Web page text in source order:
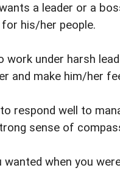
a leader or a
his/her people.
work under harsh
and make him/her
respond well to
sense of
wanted when you